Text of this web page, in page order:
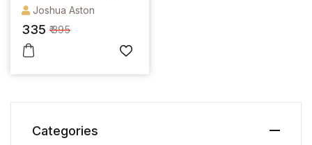
Apply)
Joshua Aston
335 ₹ 395
Categories